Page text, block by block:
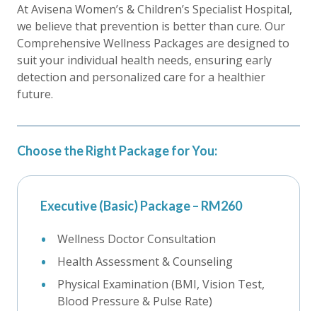
At Avisena Women’s & Children’s Specialist Hospital,
we believe that prevention is better than cure. Our
Comprehensive Wellness Packages are designed to
suit your individual health needs, ensuring early
detection and personalized care for a healthier
future.
Choose the Right Package for You:
Executive (Basic) Package – RM260
Wellness Doctor Consultation
Health Assessment & Counseling
Physical Examination (BMI, Vision Test,
Blood Pressure & Pulse Rate)